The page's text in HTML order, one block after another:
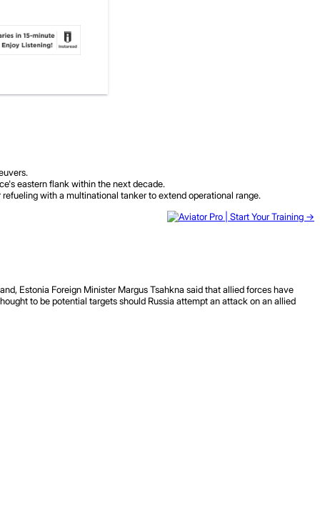
eastern flank within the next decade.
with a multinational tanker to extend operational range.
Estonia Foreign Minister Margus Tsahkna said that allied forces have
to be potential targets should Russia attempt an attack on an allied